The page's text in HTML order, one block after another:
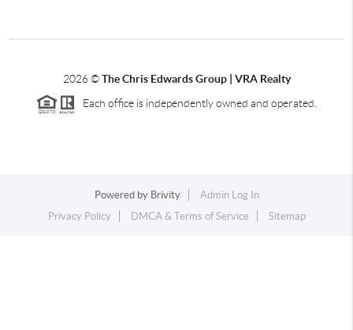
2026©The Chris Edwards Group | VRA Realty
Each office is independently owned and operated.
Powered by Brivity
Admin Log In
Privacy Policy
DMCA & Terms of Service Sitemap